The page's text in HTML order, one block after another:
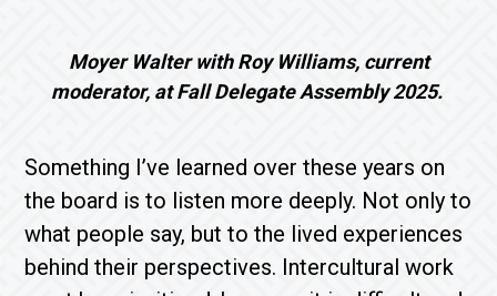
Moyer Walter with Roy Williams, current
moderator, at Fall Delegate Assembly 2025.
Something I’ve learned over these years on
the board is to listen more deeply. Not only to
what people say, but to the lived experiences
behind their perspectives. Intercultural work